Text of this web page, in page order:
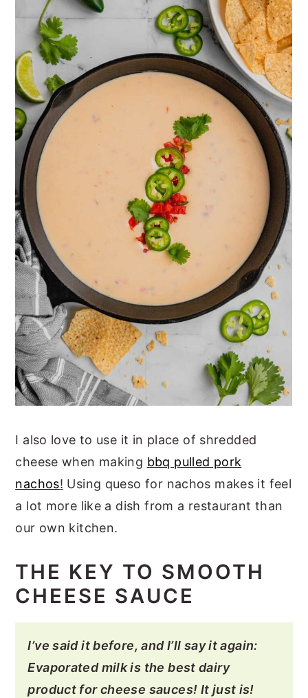
I also love to use it in place of shredded
cheese when making bbq pulled pork
nachos! Using queso for nachos makes it feel
a lot more like a dish from a restaurant than
our own kitchen.
THE KEY TO SMOOTH
CHEESE SAUCE
I’ve said it before, and I’ll say it again:
Evaporated milk is the best dairy
product for cheese sauces! It just is!